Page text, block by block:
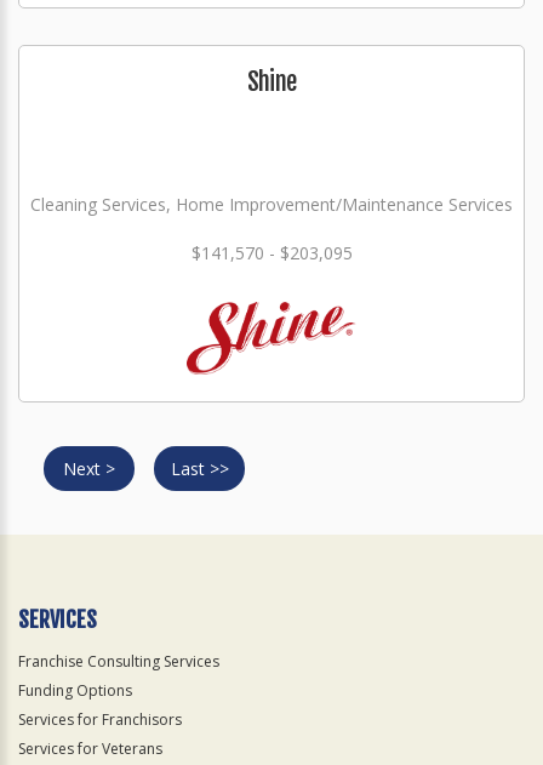
Shine
Cleaning Services, Home Improvement/Maintenance Services
$141,570 - $203,095
Next > Last >>
SERVICES
Franchise Consulting Services
Funding Options
Services for Franchisors
Services for Veterans